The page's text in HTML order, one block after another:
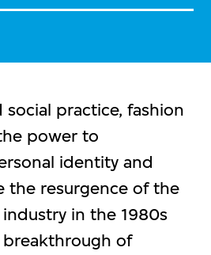
social practice, fashion
power to
identity and
the resurgence of the
in the 1980s
of